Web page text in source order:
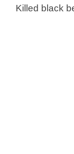
Killed black